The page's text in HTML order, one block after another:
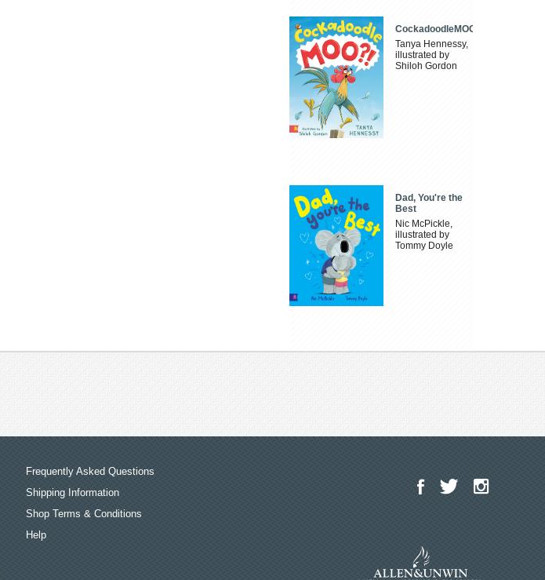
CockadoodleMOO
Tanya Hennessy,
illustrated by
Shiloh Gordon
Dad, You're the
Best
Nic McPickle,
illustrated by
Tommy Doyle
Frequently Asked Questions
Shipping Information
Shop Terms & Conditions
Help